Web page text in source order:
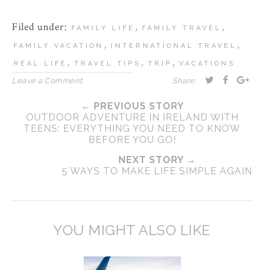
Filed under: FAMILY LIFE , FAMILY TRAVEL ,
FAMILY VACATION , INTERNATIONAL TRAVEL ,
REAL LIFE , TRAVEL TIPS , TRIP , VACATIONS
Leave a Comment Share:
← PREVIOUS STORY
OUTDOOR ADVENTURE IN IRELAND WITH
TEENS: EVERYTHING YOU NEED TO KNOW
BEFORE YOU GO!
NEXT STORY →
5 WAYS TO MAKE LIFE SIMPLE AGAIN
YOU MIGHT ALSO LIKE